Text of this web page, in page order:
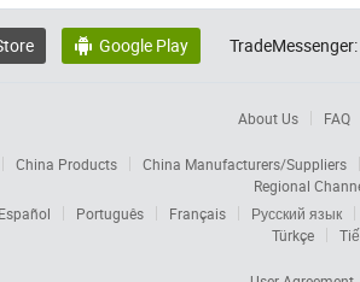
 Google Play TradeMessenger:
About Us FAQ
China Products
China Manufacturers/Suppliers
Regional
Español Português Français
Русский язык
Türkçe